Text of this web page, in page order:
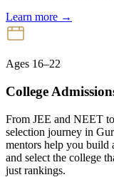
Learn more →
Ages 16–22
College
From JEE and NEET
selection journey in
mentors help you build
and select the college
just rankings.